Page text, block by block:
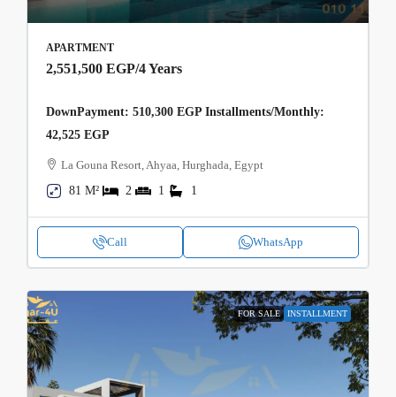
APARTMENT
2,551,500 EGP/4 Years
DownPayment: 510,300 EGP Installments/Monthly:
42,525 EGP
La Gouna Resort, Ahyaa, Hurghada, Egypt
81 M²
2 1 1
Call WhatsApp
FOR SALE INSTALLMENT